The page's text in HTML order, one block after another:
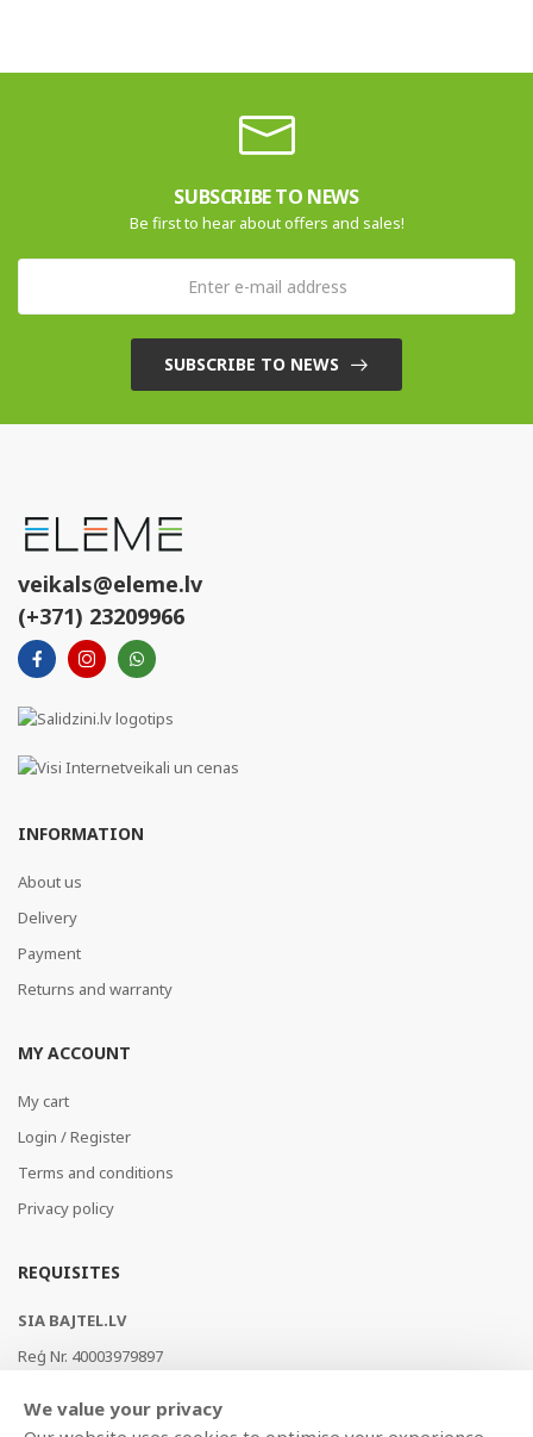
SUBSCRIBE TO NEWS
Be first to hear about offers and sales!
SUBSCRIBE TO NEWS
veikals@eleme.lv
(+371) 23209966
INFORMATION
About us
Delivery
Payment
Returns and warranty
MY ACCOUNT
My cart
Login / Register
Terms and conditions
Privacy policy
REQUISITES
SIA BAJTEL.LV
Reģ Nr. 40003979897
AS Swedbank, HABALV22
We value your privacy